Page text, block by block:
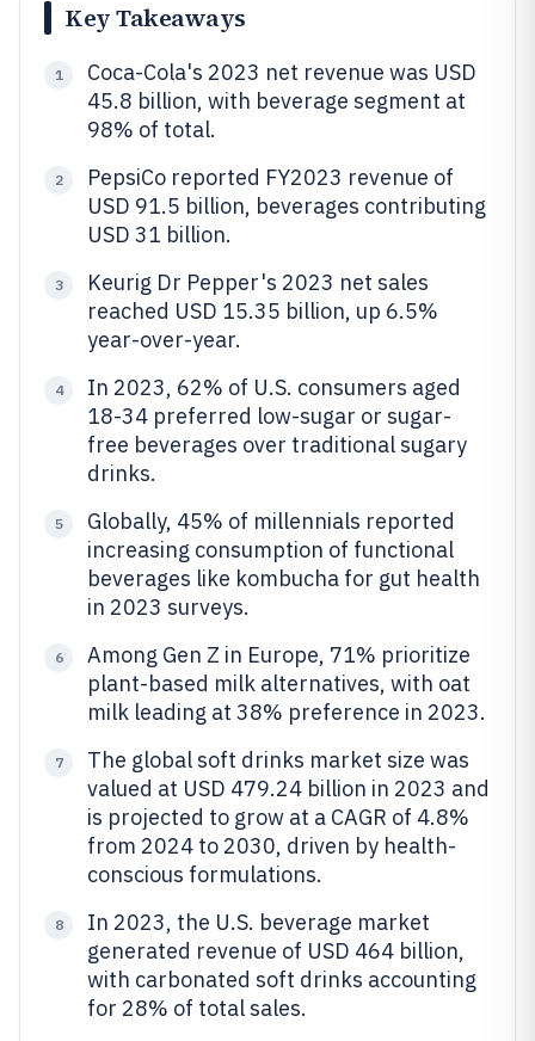
Key Takeaways
1
Coca-Cola's 2023 net revenue was USD
45.8 billion, with beverage segment at
98% of total.
2
PepsiCo reported FY2023 revenue of
USD 91.5 billion, beverages contributing
USD 31 billion.
3
Keurig Dr Pepper's 2023 net sales
reached USD 15.35 billion, up 6.5%
year-over-year.
4
In 2023, 62% of U.S. consumers aged
18-34 preferred low-sugar or sugar-
free beverages over traditional sugary
drinks.
5
Globally, 45% of millennials reported
increasing consumption of functional
beverages like kombucha for gut health
in 2023 surveys.
6
Among Gen Z in Europe, 71% prioritize
plant-based milk alternatives, with oat
milk leading at 38% preference in 2023.
7
The global soft drinks market size was
valued at USD 479.24 billion in 2023 and
is projected to grow at a CAGR of 4.8%
from 2024 to 2030, driven by health-
conscious formulations.
8
In 2023, the U.S. beverage market
generated revenue of USD 464 billion,
with carbonated soft drinks accounting
for 28% of total sales.